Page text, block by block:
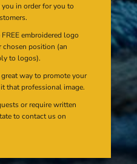
in order for you to
embroidered logo
chosen position (an
to logos).
way to promote your
that professional image.
or require written
to contact us on